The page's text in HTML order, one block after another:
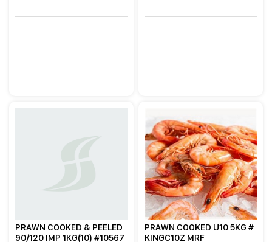
PRAWN COOKED & PEELED
90/120 IMP 1KG(10) #10567
PRAWN COOKED U10 5KG #
KINGC10Z MRF